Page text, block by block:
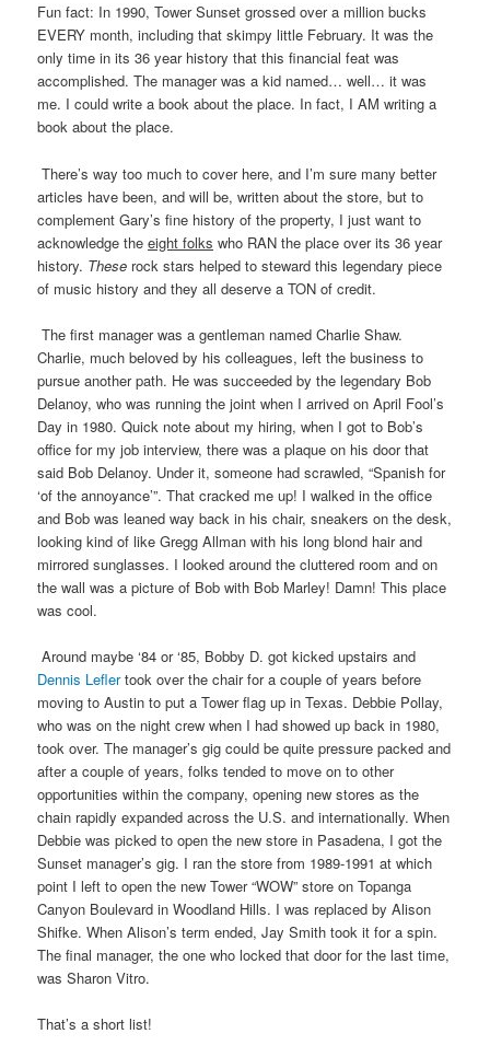
Fun fact: In 1990, Tower Sunset grossed over a million bucks
EVERY month, including that skimpy little February. It was the
only time in its 36 year history that this financial feat was
accomplished. The manager was a kid named… well… it was
me. I could write a book about the place. In fact, I AM writing a
book about the place.
There’s way too much to cover here, and I’m sure many better
articles have been, and will be, written about the store, but to
complement Gary’s fine history of the property, I just want to
acknowledge theeight folks who RAN the place over its 36 year
history. These rock stars helped to steward this legendary piece
of music history and they all deserve a TON of credit.
The first manager was a gentleman named Charlie Shaw.
Charlie, much beloved by his colleagues, left the business to
pursue another path. He was succeeded by the legendary Bob
Delanoy, who was running the joint when I arrived on April Fool’s
Day in 1980. Quick note about my hiring, when I got to Bob’s
office for my job interview, there was a plaque on his door that
said Bob Delanoy. Under it, someone had scrawled, “Spanish for
‘of the annoyance’”. That cracked me up! I walked in the office
and Bob was leaned way back in his chair, sneakers on the desk,
looking kind of like Gregg Allman with his long blond hair and
mirrored sunglasses. I looked around the cluttered room and on
the wall was a picture of Bob with Bob Marley! Damn! This place
was cool.
Around maybe ‘84 or ‘85, Bobby D. got kicked upstairs and
Dennis Leflertook over the chair for a couple of years before
moving to Austin to put a Tower flag up in Texas. Debbie Pollay,
who was on the night crew when I had showed up back in 1980,
took over. The manager’s gig could be quite pressure packed and
after a couple of years, folks tended to move on to other
opportunities within the company, opening new stores as the
chain rapidly expanded across the U.S. and internationally. When
Debbie was picked to open the new store in Pasadena, I got the
Sunset manager’s gig. I ran the store from 1989-1991 at which
point I left to open the new Tower “WOW” store on Topanga
Canyon Boulevard in Woodland Hills. I was replaced by Alison
Shifke. When Alison’s term ended, Jay Smith took it for a spin.
The final manager, the one who locked that door for the last time,
was Sharon Vitro.
That’s a short list!